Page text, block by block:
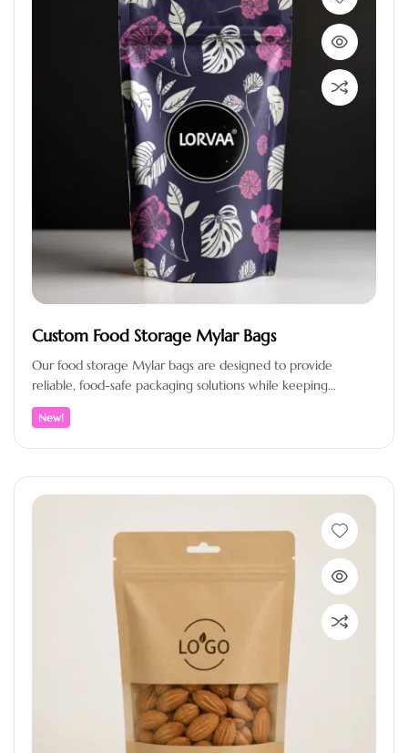
Custom Food Storage Mylar Bags
Our food storage Mylar bags are designed to provide
reliable, food-safe packaging solutions while keeping
products fresh, protected, and professionally…
New!